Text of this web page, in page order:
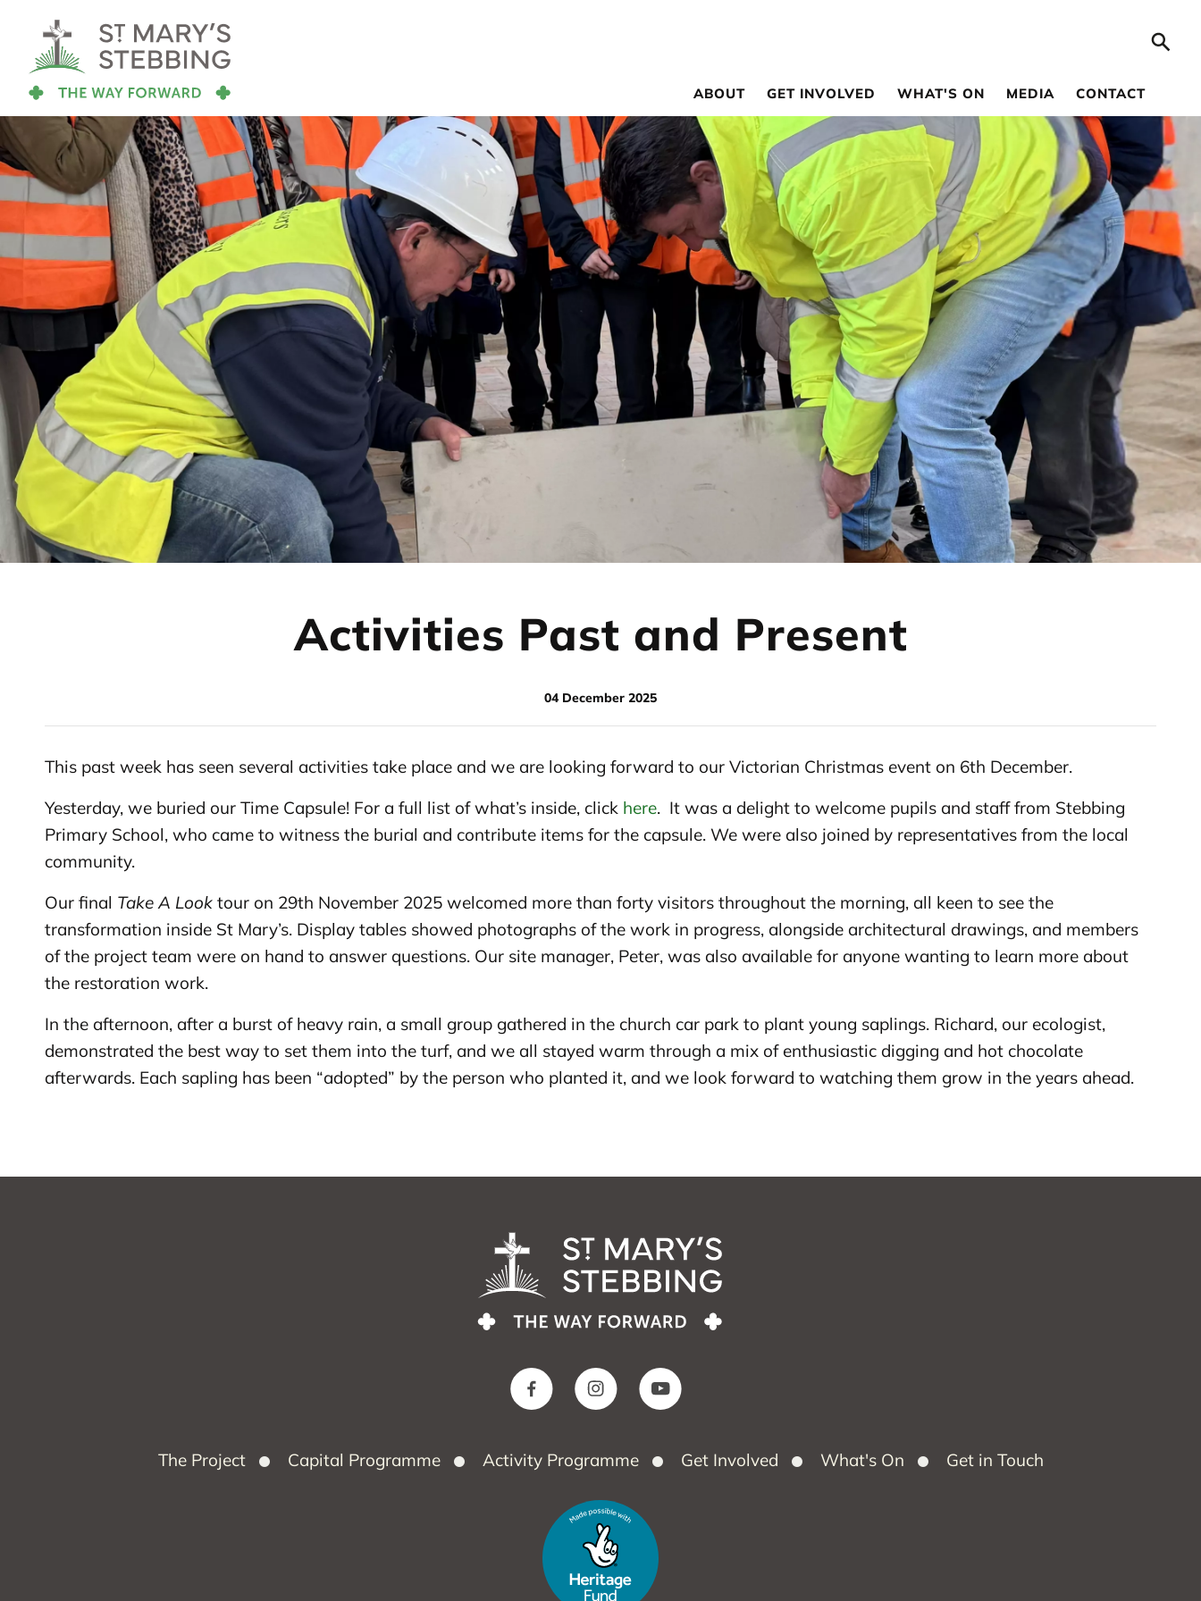
ABOUT GET INVOLVED WHAT'S ON MEDIA CONTACT
Activities Past and Present
04 December 2025
This past week has seen several activities take place and we are looking forward to our Victorian Christmas event on 6th December.
Yesterday, we buried our Time Capsule! For a full list of what’s inside, click here. It was a delight to welcome pupils and staff from Stebbing
Primary School, who came to witness the burial and contribute items for the capsule. We were also joined by representatives from the local
community.
Our final Take A Look tour on 29th November 2025 welcomed more than forty visitors throughout the morning, all keen to see the
transformation inside St Mary’s. Display tables showed photographs of the work in progress, alongside architectural drawings, and members
of the project team were on hand to answer questions. Our site manager, Peter, was also available for anyone wanting to learn more about
the restoration work.
In the afternoon, after a burst of heavy rain, a small group gathered in the church car park to plant young saplings. Richard, our ecologist,
demonstrated the best way to set them into the turf, and we all stayed warm through a mix of enthusiastic digging and hot chocolate
afterwards. Each sapling has been “adopted” by the person who planted it, and we look forward to watching them grow in the years ahead.
The Project Capital Programme Activity Programme Get Involved What's On Get in Touch